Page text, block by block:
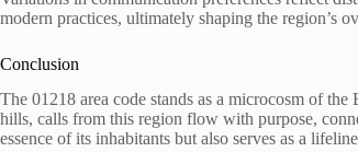
modern practices, ultimately shaping the region’s
Conclusion
The 01218 area code stands as a microcosm of
hills, calls from this region flow with purpose,
essence of its inhabitants but also serves as a